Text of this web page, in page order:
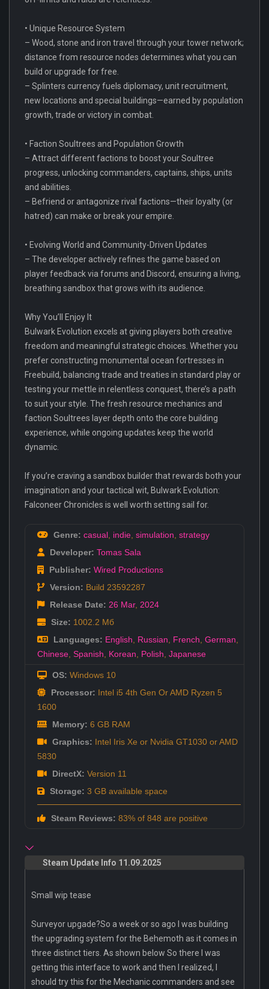
• Unique Resource System
– Wood, stone and iron travel through your tower network;
distance from resource nodes determines what you can
build or upgrade for free.
– Splinters currency fuels diplomacy, unit recruitment,
new locations and special buildings—earned by population
growth, trade or victory in combat.
• Faction Soultrees and Population Growth
– Attract different factions to boost your Soultree
progress, unlocking commanders, captains, ships, units
and abilities.
– Befriend or antagonize rival factions—their loyalty (or
hatred) can make or break your empire.
• Evolving World and Community-Driven Updates
– The developer actively refines the game based on
player feedback via forums and Discord, ensuring a living,
breathing sandbox that grows with its audience.
Why You’ll Enjoy It
Bulwark Evolution excels at giving players both creative
freedom and meaningful strategic choices. Whether you
prefer constructing monumental ocean fortresses in
Freebuild, balancing trade and treaties in standard play or
testing your mettle in relentless conquest, there’s a path
to suit your style. The fresh resource mechanics and
faction Soultrees layer depth onto the core building
experience, while ongoing updates keep the world
dynamic.
If you’re craving a sandbox builder that rewards both your
imagination and your tactical wit, Bulwark Evolution:
Falconeer Chronicles is well worth setting sail for.
Genre: casual indie simulation strategy
Developer: Tomas Sala
Publisher: Wired Productions
Version: Build 23592287
Release Date: 26 Mar, 2024
Size: 1002.2 Мб
Languages: English Russian French German
Chinese Spanish Korean Polish Japanese
OS: Windows 10
Processor: Intel i5 4th Gen Or AMD Ryzen 5
1600
Memory: 6 GB RAM
Graphics: Intel Iris Xe or Nvidia GT1030 or AMD
5830
DirectX: Version 11
Storage: 3 GB available space
Steam Reviews: 83% of 848 are positive
Steam Update Info 11.09.2025
Small wip tease
Surveyor upgade?So a week or so ago I was building
the upgrading system for the Behemoth as it comes in
three distinct tiers. As shown below So there I was
getting this interface to work and then I realized, I
should try this for the Mechanic commanders and see